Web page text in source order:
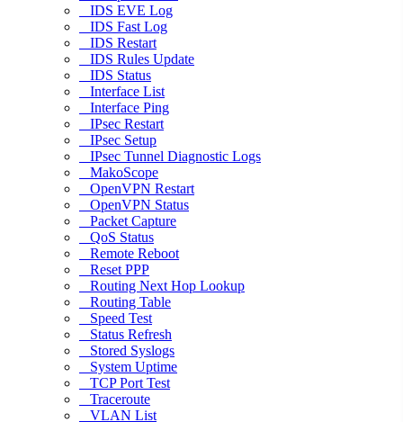
IDS EVE Log
IDS Fast Log
IDS Restart
IDS Rules Update
IDS Status
Interface List
Interface Ping
IPsec Restart
IPsec Setup
IPsec Tunnel Diagnostic Logs
MakoScope
OpenVPN Restart
OpenVPN Status
Packet Capture
QoS Status
Remote Reboot
Reset PPP
Routing Next Hop Lookup
Routing Table
Speed Test
Status Refresh
Stored Syslogs
System Uptime
TCP Port Test
Traceroute
VLAN List